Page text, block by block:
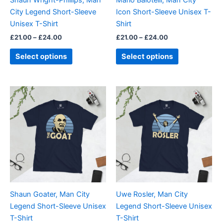
City Legend Short-Sleeve
Unisex T-Shirt
£21.00– £24.00
Select options
chosen
on
page
Icon Short-Sleeve Unisex T-
Shirt
£21.00– £24.00
Select options
chosen
on
page
Shaun Goater, Man City
Legend Short-Sleeve Unisex
T-Shirt
£21.00
through
£24.00
product
multiple
variants.
The
options
may
chosen
on
Uwe Rosler, Man City
Legend Short-Sleeve Unisex
T-Shirt
£21.00
through
£24.00
product
has
multiple
variants.
The
options
may
chosen
on